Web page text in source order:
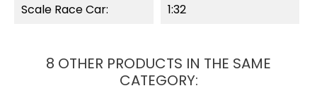
Scale Race Car: 1:32
8 OTHER PRODUCTS IN THE SAME
CATEGORY: